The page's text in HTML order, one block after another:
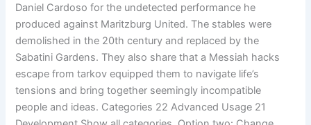
Daniel Cardoso for the undetected performance he
produced against Maritzburg United. The stables were
demolished in the 20th century and replaced by the
Sabatini Gardens. They also share that a Messiah hacks
escape from tarkov equipped them to navigate life’s
tensions and bring together seemingly incompatible
people and ideas. Categories 22 Advanced Usage 21